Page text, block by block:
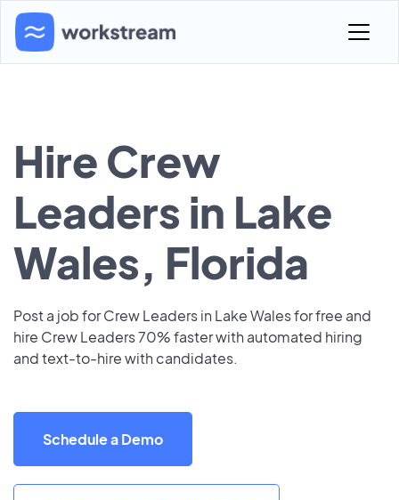
Hire Crew
Leaders in Lake
Wales, Florida
Post a job for Crew Leaders in Lake Wales for free and
hire Crew Leaders 70% faster with automated hiring
and text-to-hire with candidates.
Schedule a Demo